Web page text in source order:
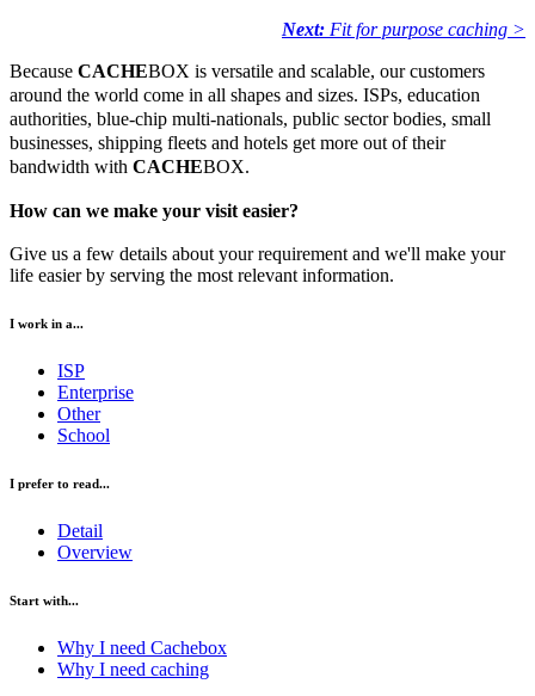
Next: Fit for purpose caching >
Because CACHEBOX is versatile and scalable, our customers
around the world come in all shapes and sizes. ISPs, education
authorities, blue-chip multi-nationals, public sector bodies, small
businesses, shipping fleets and hotels get more out of their
bandwidth with CACHEBOX.
How can we make your visit easier?
Give us a few details about your requirement and we'll make your
life easier by serving the most relevant information.
I work in a...
ISP
Enterprise
Other
School
I prefer to read...
Detail
Overview
Start with...
Why I need Cachebox
Why I need caching